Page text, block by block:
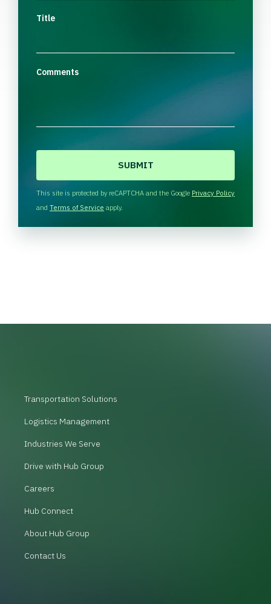
Title
Comments
H
A
This site is protected by reCAPTCHA and the Google Privacy Policy
and Terms of Service apply.
Transportation Solutions
Logistics Management
Industries We Serve
Drive with Hub Group
Careers
Hub Connect
About Hub Group
Contact Us